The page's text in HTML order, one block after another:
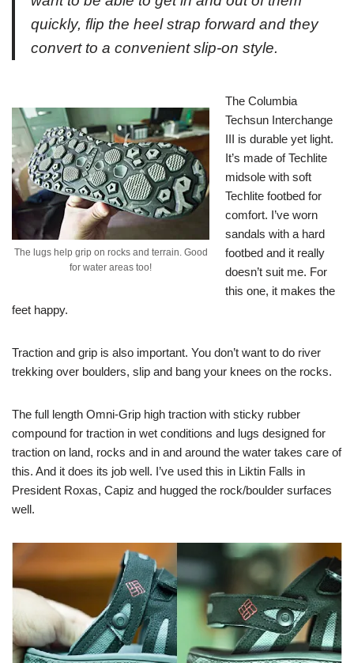
quickly, flip the heel strap forward and they
convert to a convenient slip-on style.
The lugs help grip on rocks and terrain. Good
for water areas too!
The Columbia
Techsun Interchange
III is durable yet light.
It’s made of Techlite
midsole with soft
Techlite footbed for
comfort. I’ve worn
sandals with a hard
footbed and it really
doesn’t suit me. For
this one, it makes the
feet happy.
Traction and grip is also important. You don’t want to do river
trekking over boulders, slip and bang your knees on the rocks.
The full length Omni-Grip high traction with sticky rubber
compound for traction in wet conditions and lugs designed for
traction on land, rocks and in and around the water takes care of
this. And it does its job well. I’ve used this in Liktin Falls in
President Roxas, Capiz and hugged the rock/boulder surfaces
well.